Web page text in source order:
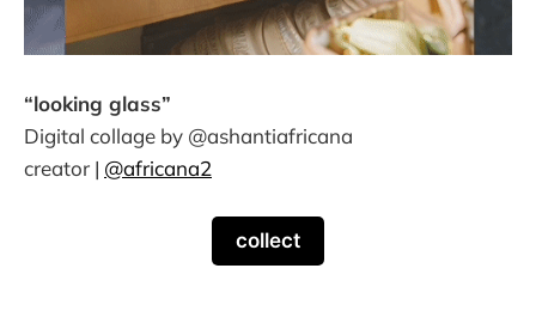
“looking glass”
Digital collage by @ashantiafricana
creator | @africana2
collect